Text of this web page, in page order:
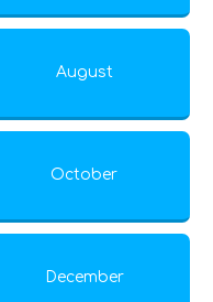
August
October
December